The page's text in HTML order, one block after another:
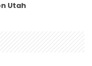
Utah